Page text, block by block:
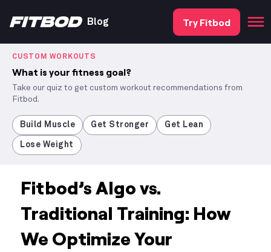
Blog Try Fitbod
CUSTOM WORKOUTS
What is your fitness goal?
Take our quiz to get custom workout recommendations from
Fitbod.
Build Muscle Get Stronger Get Lean
Lose Weight
Fitbod’s Algo vs.
Traditional Training: How
We Optimize Your